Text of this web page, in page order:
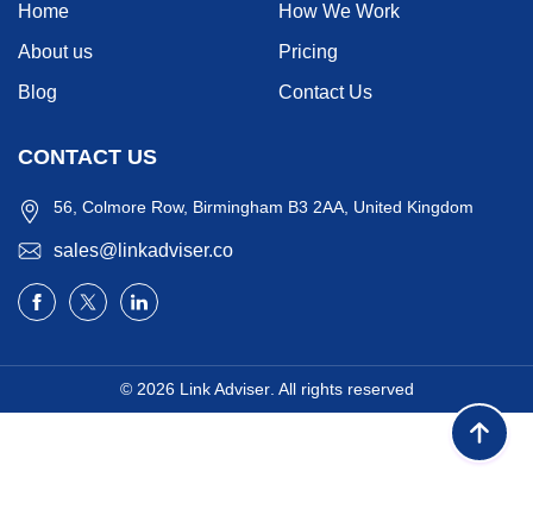
Home
How We Work
About us
Pricing
Blog
Contact Us
CONTACT US
56, Colmore Row, Birmingham B3 2AA, United Kingdom
sales@linkadviser.co
© 2026 Link Adviser. All rights reserved